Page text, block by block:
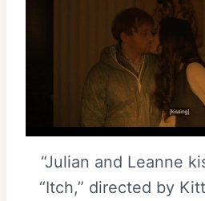
“Julian and Leanne
“Itch,” directed by